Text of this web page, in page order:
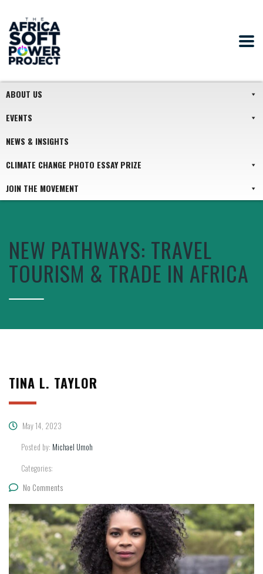
ABOUT US
EVENTS
NEWS & INSIGHTS
CLIMATE CHANGE PHOTO ESSAY PRIZE
JOIN THE MOVEMENT
NEW PATHWAYS: TRAVEL
TOURISM & TRADE IN AFRICA
TINA L. TAYLOR
May 14, 2023
Posted by: Michael Umoh
Categories:
No Comments